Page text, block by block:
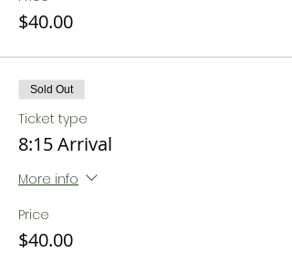
$40.00
Sold Out
Ticket type
8:15 Arrival
More info
Price
$40.00